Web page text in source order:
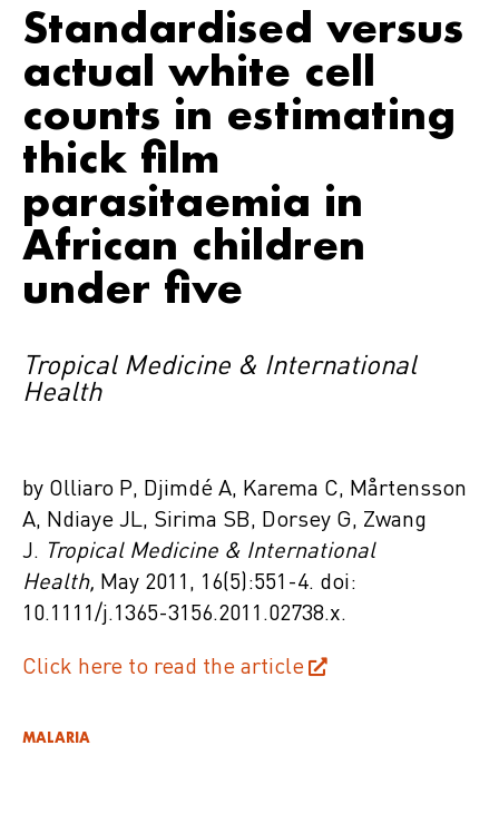
Standardised versus
actual white cell
counts in estimating
thick film
parasitaemia in
African children
under five
Tropical Medicine & International
Health
by Olliaro P, Djimdé A, Karema C, Mårtensson
A, Ndiaye JL, Sirima SB, Dorsey G, Zwang
J. Tropical Medicine & International
Health, May 2011, 16(5):551-4. doi:
10.1111/j.1365-3156.2011.02738.x.
Click here to read the article
MALARIA